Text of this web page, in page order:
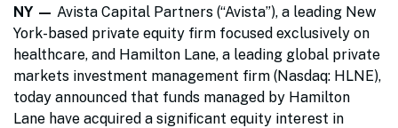
NY — Avista Capital Partners (“Avista”), a leading New
York-based private equity firm focused exclusively on
healthcare, and Hamilton Lane, a leading global private
markets investment management firm (Nasdaq: HLNE),
today announced that funds managed by Hamilton
Lane have acquired a significant equity interest in